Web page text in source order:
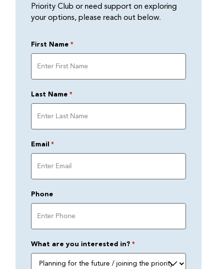
Priority Club or need support on exploring
your options, please reach out below.
First Name *
Last Name *
Email *
Phone
What are you interested in? *